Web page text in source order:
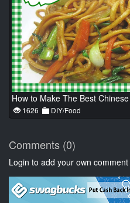
How to Make The Best
1626 DIY/Food
Comments (0)
Login to add your own comment